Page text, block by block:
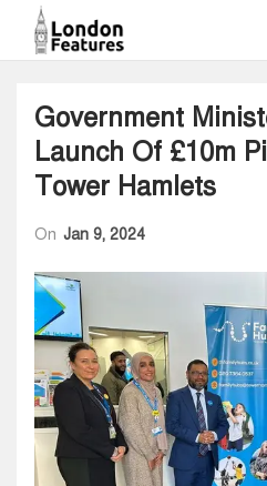
Government
Launch Of £10m
Tower Hamlets
On Jan 9, 2024